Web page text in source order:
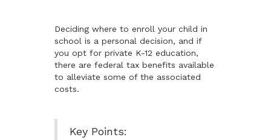
Deciding where to enroll your child in
school is a personal decision, and if
you opt for private K-12 education,
there are federal tax benefits available
to alleviate some of the associated
costs.
Key Points: